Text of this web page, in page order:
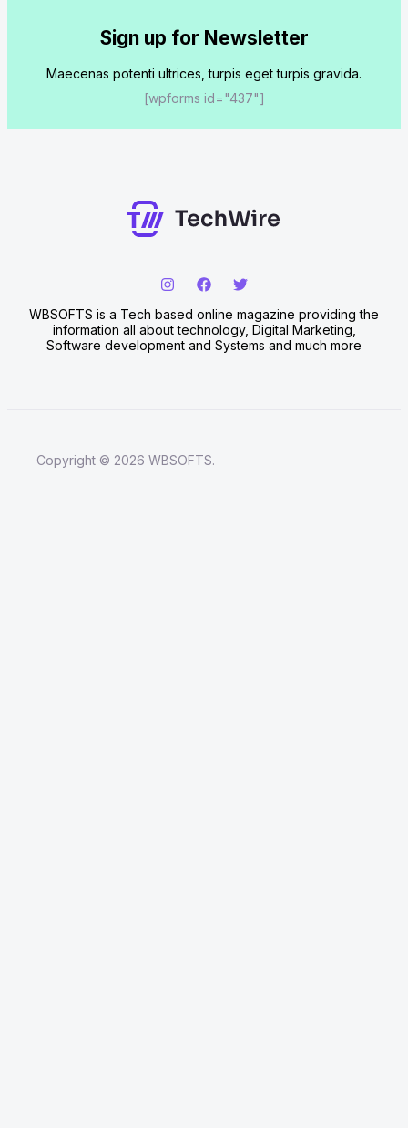
Sign up for Newsletter
Maecenas potenti ultrices, turpis eget turpis gravida.
[wpforms id="437"]
WBSOFTS is a Tech based online magazine providing the
information all about technology, Digital Marketing,
Software development and Systems and much more
Copyright © 2026 WBSOFTS.